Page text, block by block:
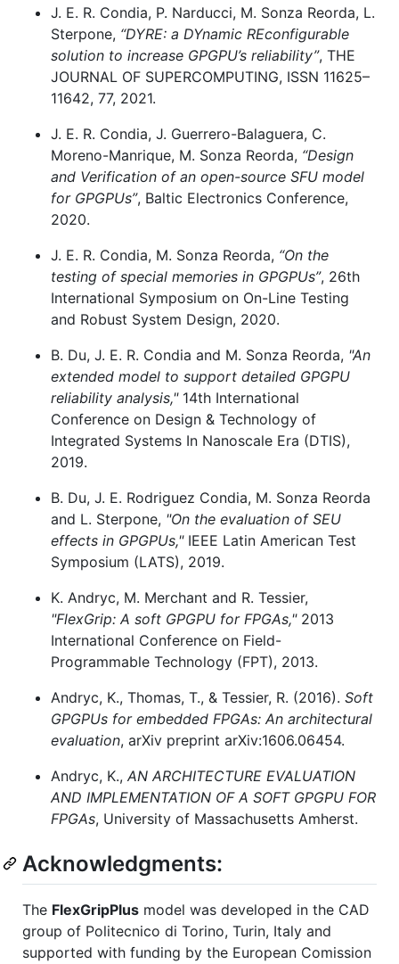
J. E. R. Condia, P. Narducci, M. Sonza Reorda, L.
Sterpone, “DYRE: a DYnamic REconfigurable
solution to increase GPGPU’s reliability”, THE
JOURNAL OF SUPERCOMPUTING, ISSN 11625–
11642, 77, 2021.
J. E. R. Condia, J. Guerrero-Balaguera, C.
Moreno-Manrique, M. Sonza Reorda, “Design
and Verification of an open-source SFU model
for GPGPUs”, Baltic Electronics Conference,
2020.
J. E. R. Condia, M. Sonza Reorda, “On the
testing of special memories in GPGPUs”, 26th
International Symposium on On-Line Testing
and Robust System Design, 2020.
B. Du, J. E. R. Condia and M. Sonza Reorda, "An
extended model to support detailed GPGPU
reliability analysis,"14th International
Conference on Design & Technology of
Integrated Systems In Nanoscale Era (DTIS),
2019.
B. Du, J. E. Rodriguez Condia, M. Sonza Reorda
and L. Sterpone, "On the evaluation of SEU
effects in GPGPUs,"IEEE Latin American Test
Symposium (LATS), 2019.
K. Andryc, M. Merchant and R. Tessier,
"FlexGrip: A soft GPGPU for FPGAs,"2013
International Conference on Field-
Programmable Technology (FPT), 2013.
Andryc, K., Thomas, T., & Tessier, R. (2016). Soft
GPGPUs for embedded FPGAs: An architectural
evaluation, arXiv preprint arXiv:1606.06454.
Andryc, K., AN ARCHITECTURE EVALUATION
AND IMPLEMENTATION OF A SOFT GPGPU FOR
FPGAs, University of Massachusetts Amherst.
Acknowledgments:
The FlexGripPlus model was developed in the CAD
group of Politecnico di Torino, Turin, Italy and
supported with funding by the European Comission